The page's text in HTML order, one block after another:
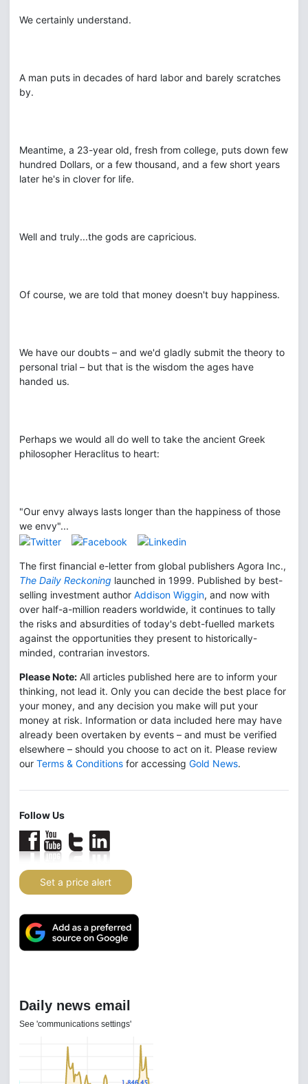
We certainly understand.
A man puts in decades of hard labor and barely scratches
by.
Meantime, a 23-year old, fresh from college, puts down few
hundred Dollars, or a few thousand, and a few short years
later he's in clover for life.
Well and truly...the gods are capricious.
Of course, we are told that money doesn't buy happiness.
We have our doubts – and we'd gladly submit the theory to
personal trial – but that is the wisdom the ages have
handed us.
Perhaps we would all do well to take the ancient Greek
philosopher Heraclitus to heart:
"Our envy always lasts longer than the happiness of those
we envy"...
The first financial e-letter from global publishers Agora Inc.,
The Daily Reckoning launched in 1999. Published by best-
selling investment author Addison Wiggin, and now with
over half-a-million readers worldwide, it continues to tally
the risks and absurdities of today's debt-fuelled markets
against the opportunities they present to historically-
minded, contrarian investors.
Please Note: All articles published here are to inform your
thinking, not lead it. Only you can decide the best place for
your money, and any decision you make will put your
money at risk. Information or data included here may have
already been overtaken by events – and must be verified
elsewhere – should you choose to act on it. Please review
our Terms & Conditions for accessing Gold News.
Follow Us
Set a price alert
Daily news email
See 'communications settings'